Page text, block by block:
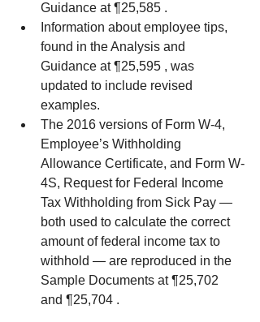
Guidance at ¶25,585 .
Information about employee tips,
found in the Analysis and
Guidance at ¶25,595 , was
updated to include revised
examples.
The 2016 versions of Form W-4,
Employee’s Withholding
Allowance Certificate, and Form W-
4S, Request for Federal Income
Tax Withholding from Sick Pay —
both used to calculate the correct
amount of federal income tax to
withhold — are reproduced in the
Sample Documents at ¶25,702
and ¶25,704 .